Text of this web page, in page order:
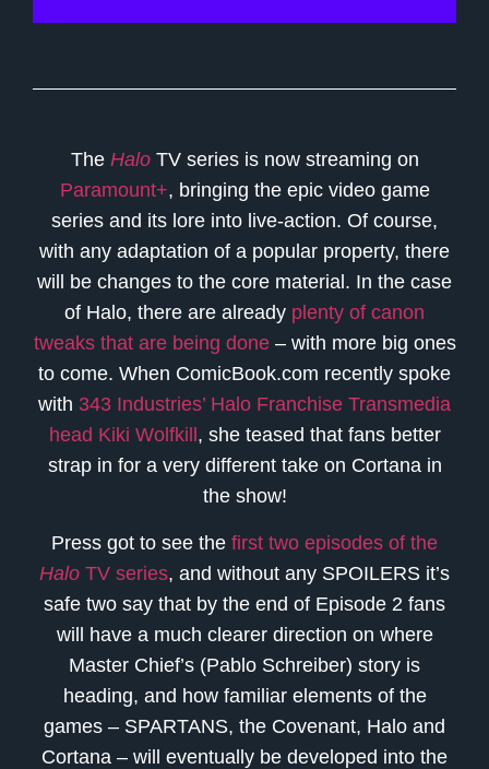
The HaloTV series is now streaming on
Paramount+, bringing the epic video game
series and its lore into live-action. Of course,
with any adaptation of a popular property, there
will be changes to the core material. In the case
of Halo, there are already plenty of canon
tweaks that are being done– with more big ones
to come. When ComicBook.com recently spoke
with 343 Industries’ Halo Franchise Transmedia
head Kiki Wolfkill , she teased that fans better
strap in for a very different take on Cortana in
the show!
Press got to see the first two episodes of the
Halo TV series, and without any SPOILERS it’s
safe two say that by the end of Episode 2 fans
will have a much clearer direction on where
Master Chief’s (Pablo Schreiber) story is
heading, and how familiar elements of the
games – SPARTANS, the Covenant, Halo and
Cortana – will eventually be developed into the